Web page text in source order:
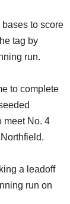
to score
tag by
run.
to complete
meet No. 4
a leadoff
run on